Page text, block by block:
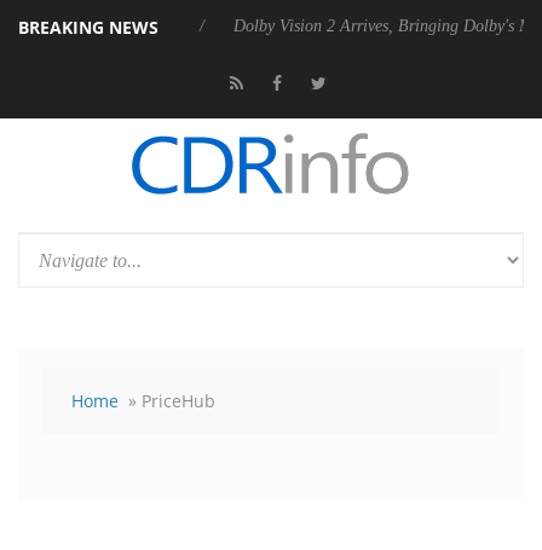
BREAKING NEWS
Rebel P20 Gen2 PSU Dolby Vision 2 Arrives, Bringing Dolby's Most
Home » PriceHub